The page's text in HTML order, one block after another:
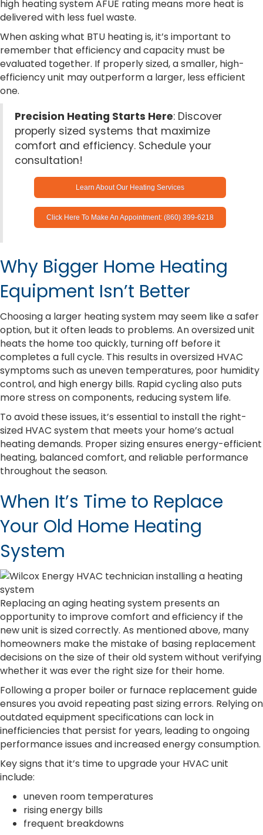
high heating system AFUE rating means more heat is
delivered with less fuel waste.
When asking what BTU heating is, it’s important to
remember that efficiency and capacity must be
evaluated together. If properly sized, a smaller, high-
efficiency unit may outperform a larger, less efficient
one.
Precision Heating Starts Here: Discover
properly sized systems that maximize
comfort and efficiency. Schedule your
consultation!
Learn About Our Heating Services
Click Here To Make An Appointment: (860) 399-6218
Why Bigger Home Heating
Equipment Isn’t Better
Choosing a larger heating system may seem like a safer
option, but it often leads to problems. An oversized unit
heats the home too quickly, turning off before it
completes a full cycle. This results in oversized HVAC
symptoms such as uneven temperatures, poor humidity
control, and high energy bills. Rapid cycling also puts
more stress on components, reducing system life.
To avoid these issues, it’s essential to install the right-
sized HVAC system that meets your home’s actual
heating demands. Proper sizing ensures energy-efficient
heating, balanced comfort, and reliable performance
throughout the season.
When It’s Time to Replace
Your Old Home Heating
System
Replacing an aging heating system presents an
opportunity to improve comfort and efficiency if the
new unit is sized correctly. As mentioned above, many
homeowners make the mistake of basing replacement
decisions on the size of their old system without verifying
whether it was ever the right size for their home.
Following a proper boiler or furnace replacement guide
ensures you avoid repeating past sizing errors. Relying on
outdated equipment specifications can lock in
inefficiencies that persist for years, leading to ongoing
performance issues and increased energy consumption.
Key signs that it’s time to upgrade your HVAC unit
include:
uneven room temperatures
rising energy bills
frequent breakdowns